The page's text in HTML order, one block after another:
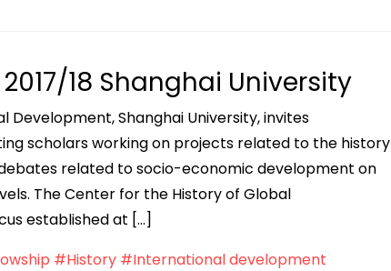
18 Shanghai University
Shanghai University, invites
scholars working on projects related to the history
related to socio-economic development on
The Center for the History of Global
established at […]
#History #International development